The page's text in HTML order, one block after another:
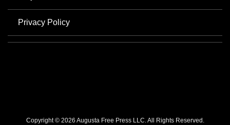
Privacy Policy
Copyright © 2026 Augusta Free Press LLC. All Rights Reserved.